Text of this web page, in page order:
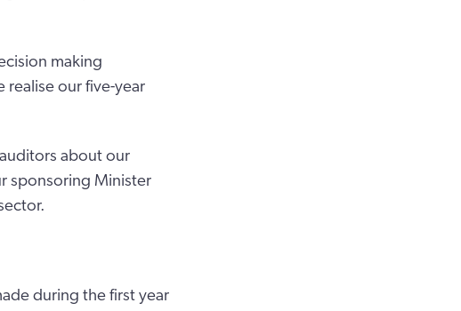
making
realise our five-year
about our
sponsoring Minister
during the first year